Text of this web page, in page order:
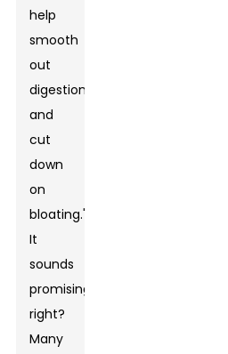
help
smooth
out
digestion
and
cut
down
on
bloating."
It
sounds
promising,
right?
Many